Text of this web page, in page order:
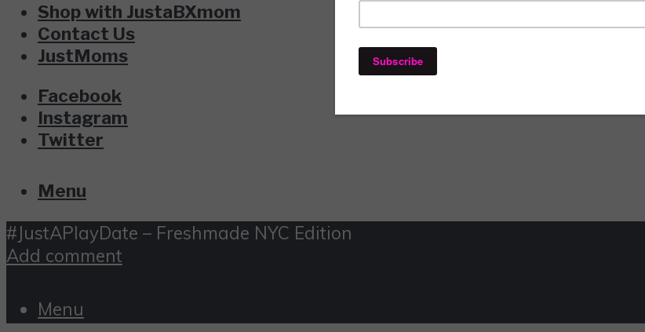
Shop with JustaBXmom
Contact Us
JustMoms
Facebook
Instagram
Twitter
Menu
#JustAPlayDate – Freshmade NYC Edition
Add comment
Menu